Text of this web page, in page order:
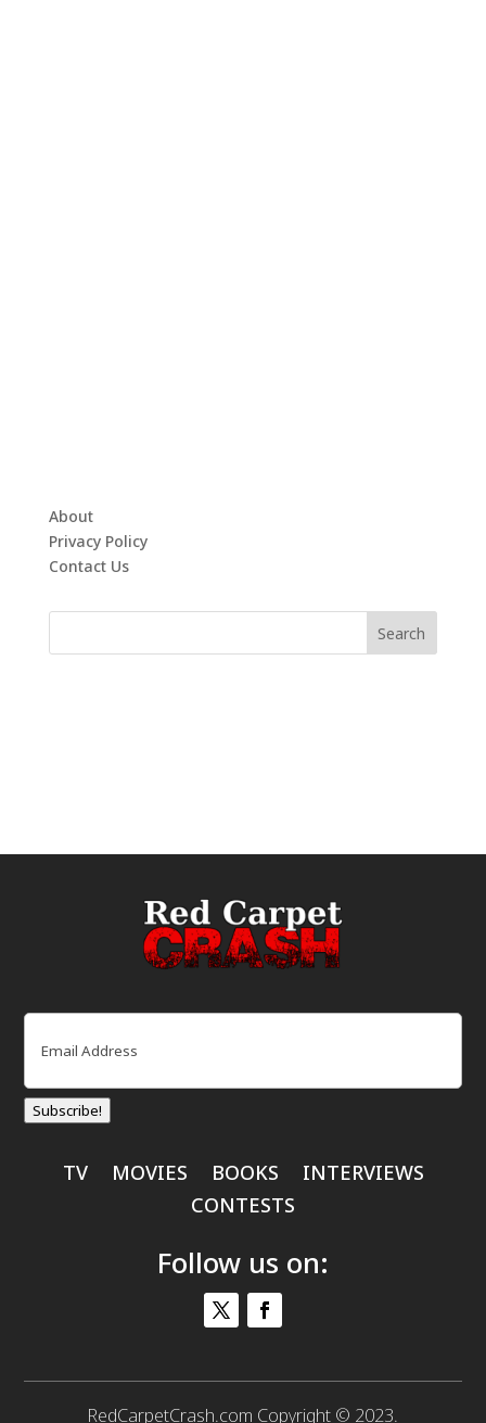
About
Privacy Policy
Contact Us
Email
Subscribe!
TV MOVIES BOOKS
INTERVIEWS
CONTESTS
Follow us on:
RedCarpetCrash.com Copyright © 2023.